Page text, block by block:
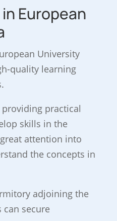
European
University
quality learning
practical
skills in the
attention into
the concepts in
adjoining the
can secure